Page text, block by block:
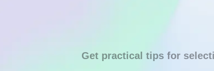
Get practical tips for